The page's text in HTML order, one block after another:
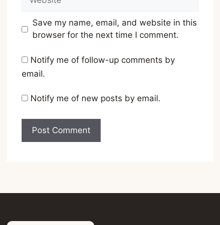
Save my name, email, and website in this
browser for the next time I comment.
Notify me of follow-up comments by
email.
Notify me of new posts by email.